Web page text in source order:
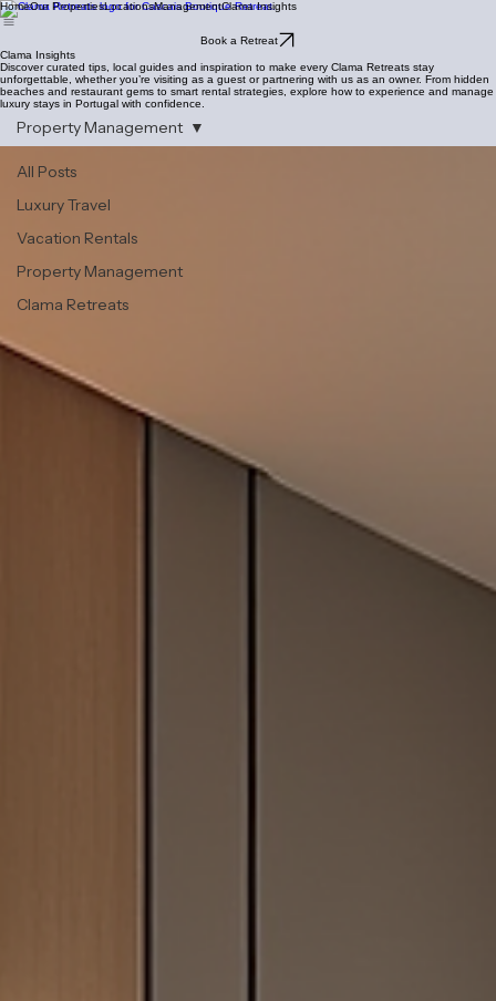
HomeOur PropertiesLocationsManagementClama Insights
Book a Retreat
Clama Insights
Discover curated tips, local guides and inspiration to make every Clama Retreats stay
unforgettable, whether you’re visiting as a guest or partnering with us as an owner. From hidden
beaches and restaurant gems to smart rental strategies, explore how to experience and manage
luxury stays in Portugal with confidence.
All Posts
Luxury Travel
Vacation Rentals
Property Management
Clama Retreats
Property Management